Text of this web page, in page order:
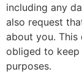
including any
also request
about you. This
obliged to
purposes.